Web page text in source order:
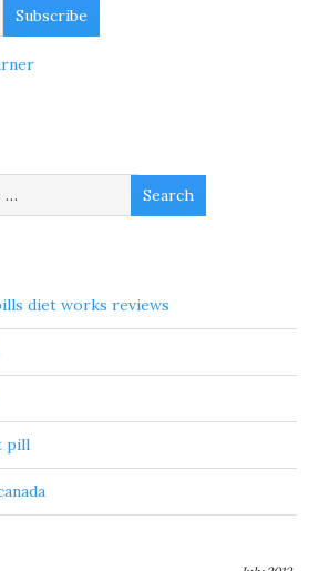
diet works reviews
pill